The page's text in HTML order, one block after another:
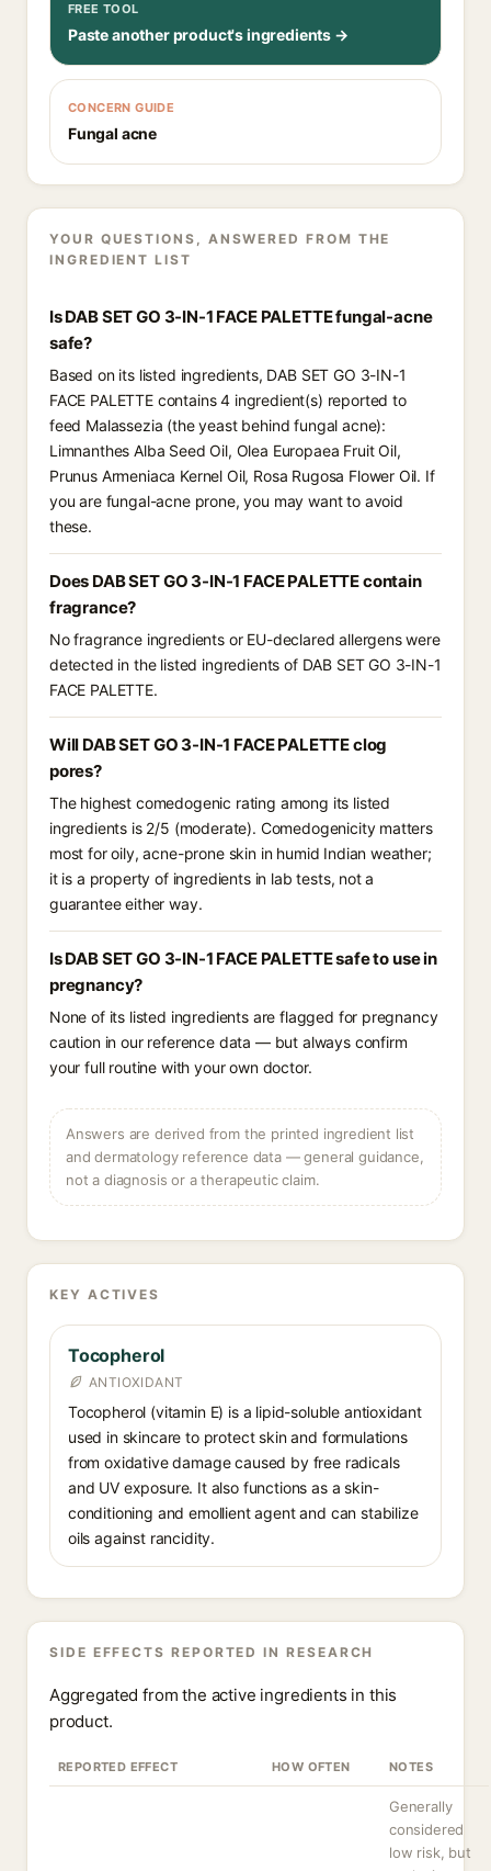
FREE TOOL
Paste another product's ingredients →
CONCERN GUIDE
Fungal acne
YOUR QUESTIONS, ANSWERED FROM THE
INGREDIENT LIST
Is DAB SET GO 3-IN-1 FACE PALETTE fungal-acne
safe?
Based on its listed ingredients, DAB SET GO 3-IN-1
FACE PALETTE contains 4 ingredient(s) reported to
feed Malassezia (the yeast behind fungal acne):
Limnanthes Alba Seed Oil, Olea Europaea Fruit Oil,
Prunus Armeniaca Kernel Oil, Rosa Rugosa Flower Oil. If
you are fungal-acne prone, you may want to avoid
these.
Does DAB SET GO 3-IN-1 FACE PALETTE contain
fragrance?
No fragrance ingredients or EU-declared allergens were
detected in the listed ingredients of DAB SET GO 3-IN-1
FACE PALETTE.
Will DAB SET GO 3-IN-1 FACE PALETTE clog
pores?
The highest comedogenic rating among its listed
ingredients is 2/5 (moderate). Comedogenicity matters
most for oily, acne-prone skin in humid Indian weather;
it is a property of ingredients in lab tests, not a
guarantee either way.
Is DAB SET GO 3-IN-1 FACE PALETTE safe to use in
pregnancy?
None of its listed ingredients are flagged for pregnancy
caution in our reference data — but always confirm
your full routine with your own doctor.
Answers are derived from the printed ingredient list
and dermatology reference data — general guidance,
not a diagnosis or a therapeutic claim.
KEY ACTIVES
Tocopherol
ANTIOXIDANT
Tocopherol (vitamin E) is a lipid-soluble antioxidant
used in skincare to protect skin and formulations
from oxidative damage caused by free radicals
and UV exposure. It also functions as a skin-
conditioning and emollient agent and can stabilize
oils against rancidity.
SIDE EFFECTS REPORTED IN RESEARCH
Aggregated from the active ingredients in this
product.
REPORTED EFFECT HOW OFTEN NOTES
Generally
considered
low risk, but